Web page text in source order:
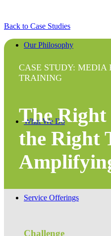
Our Philosophy
What We Do
Service Offerings
Back to Case Studies
CASE STUDY: MEDIA
TRAINING
The
the Right
Challenge